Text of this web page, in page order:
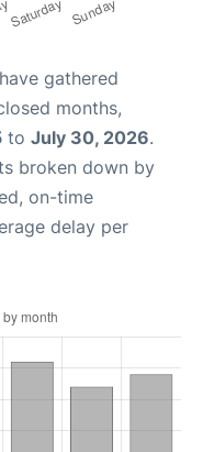
gathered
months,
to July 30, 2026.
broken down by
on-time
delay per